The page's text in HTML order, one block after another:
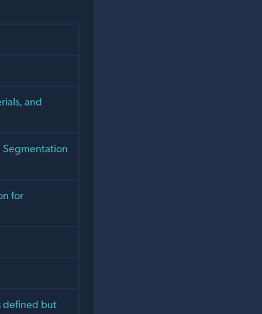
and
Segmentation
for
defined but